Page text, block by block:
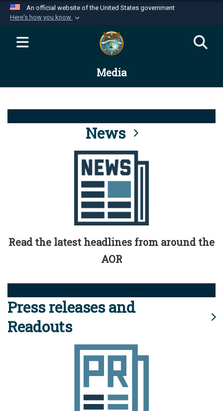
An official website of the United States government
Here's how you know
Official websites use .mil
website belongs to an official U.S.
Department of Defense organization in the United
Alock ( )orhttps://means you’ve safely
connected to the .mil website. Share sensitive
information only on official, secure websites.
Media
News
Read the latest headlines from around the
AOR
Press releases and
Readouts